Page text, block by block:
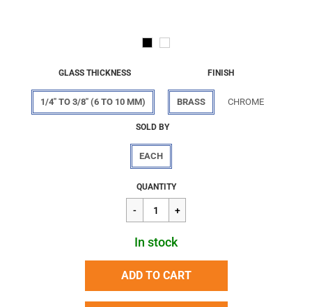
GLASS THICKNESS
1/4" TO 3/8" (6 TO 10 MM)
FINISH
BRASS CHROME
SOLD BY
EACH
Regular
price
$50.42
QUANTITY
In stock
ADD TO CART